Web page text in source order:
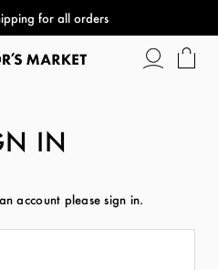
for all orders
IN
account please sign in.